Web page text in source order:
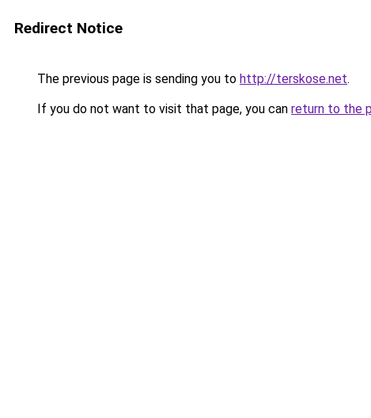
Redirect Notice
The previous page is sending you to http://terskose.net.
If you do not want to visit that page, you can return to the